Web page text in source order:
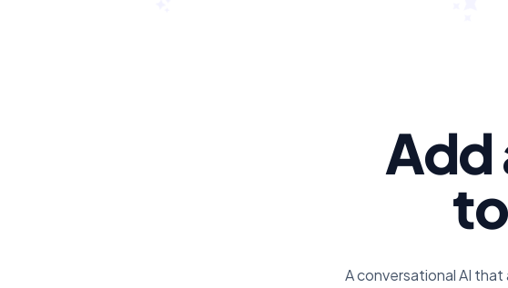
Add
A conversational AI